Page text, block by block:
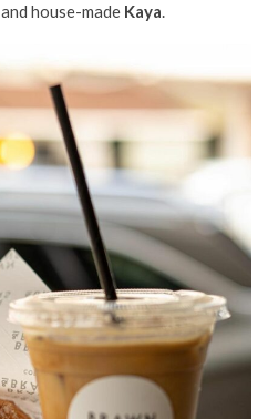
and house-made Kaya.